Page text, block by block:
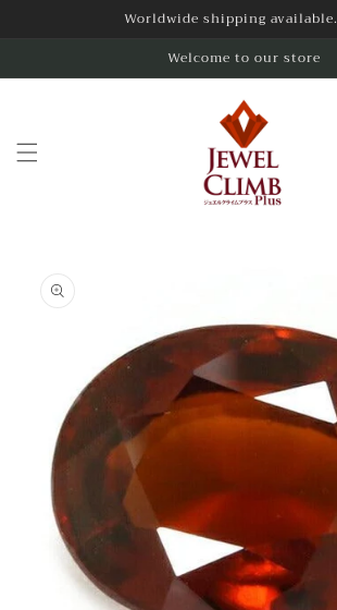
Worldwide shipping available.
Welcome to our store
information